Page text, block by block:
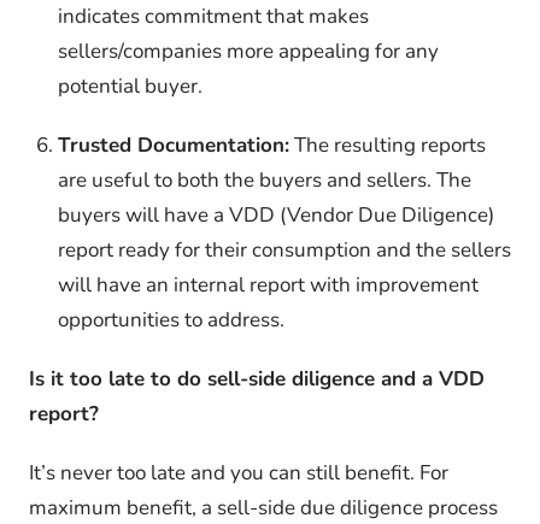
indicates commitment that makes
sellers/companies more appealing for any
potential buyer.
Trusted Documentation:The resulting reports
are useful to both the buyers and sellers. The
buyers will have a VDD (Vendor Due Diligence)
report ready for their consumption and the sellers
will have an internal report with improvement
opportunities to address.
Is it too late to do sell-side diligence and a VDD
report?
It’s never too late and you can still benefit. For
maximum benefit, a sell-side due diligence process